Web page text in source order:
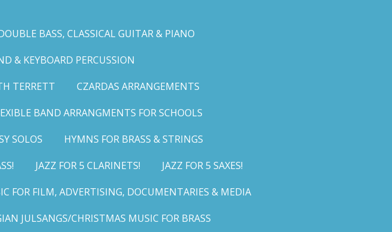
BASS, CLASSICAL GUITAR & PIANO
& KEYBOARD PERCUSSION
TERRETT
CZARDAS ARRANGEMENTS
BAND ARRANGMENTS FOR SCHOOLS
SOLOS
HYMNS FOR BRASS & STRINGS
JAZZ FOR 5 CLARINETS!
JAZZ FOR 5 SAXES!
FOR FILM, ADVERTISING, DOCUMENTARIES & MEDIA
JULSANGS/CHRISTMAS MUSIC FOR BRASS